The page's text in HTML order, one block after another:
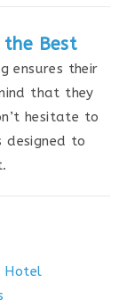
the Best
ensures their
that they
hesitate to
designed to
Hotel